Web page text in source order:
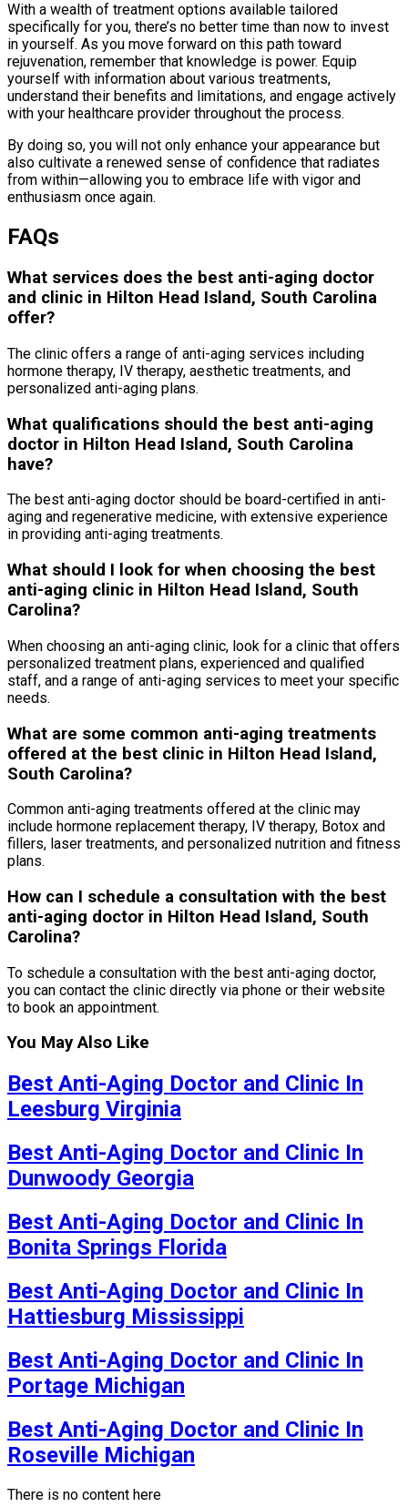
With a wealth of treatment options available tailored
specifically for you, there’s no better time than now to invest
in yourself. As you move forward on this path toward
rejuvenation, remember that knowledge is power. Equip
yourself with information about various treatments,
understand their benefits and limitations, and engage actively
with your healthcare provider throughout the process.
By doing so, you will not only enhance your appearance but
also cultivate a renewed sense of confidence that radiates
from within—allowing you to embrace life with vigor and
enthusiasm once again.
FAQs
What services does the best anti-aging doctor
and clinic in Hilton Head Island, South Carolina
offer?
The clinic offers a range of anti-aging services including
hormone therapy, IV therapy, aesthetic treatments, and
personalized anti-aging plans.
What qualifications should the best anti-aging
doctor in Hilton Head Island, South Carolina
have?
The best anti-aging doctor should be board-certified in anti-
aging and regenerative medicine, with extensive experience
in providing anti-aging treatments.
What should I look for when choosing the best
anti-aging clinic in Hilton Head Island, South
Carolina?
When choosing an anti-aging clinic, look for a clinic that offers
personalized treatment plans, experienced and qualified
staff, and a range of anti-aging services to meet your specific
needs.
What are some common anti-aging treatments
offered at the best clinic in Hilton Head Island,
South Carolina?
Common anti-aging treatments offered at the clinic may
include hormone replacement therapy, IV therapy, Botox and
fillers, laser treatments, and personalized nutrition and fitness
plans.
How can I schedule a consultation with the best
anti-aging doctor in Hilton Head Island, South
Carolina?
To schedule a consultation with the best anti-aging doctor,
you can contact the clinic directly via phone or their website
to book an appointment.
You May Also Like
Best Anti-Aging Doctor and Clinic In
Leesburg Virginia
Best Anti-Aging Doctor and Clinic In
Dunwoody Georgia
Best Anti-Aging Doctor and Clinic In
Bonita Springs Florida
Best Anti-Aging Doctor and Clinic In
Hattiesburg Mississippi
Best Anti-Aging Doctor and Clinic In
Portage Michigan
Best Anti-Aging Doctor and Clinic In
Roseville Michigan
There is no content here